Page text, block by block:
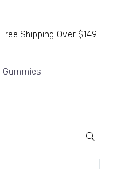
Free Shipping Over $149
Gummies